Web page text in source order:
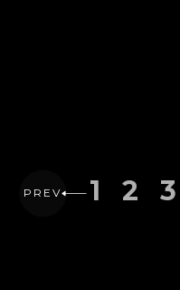
PREV 1 2 3